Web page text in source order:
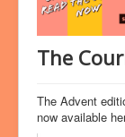
The
The Advent
now available